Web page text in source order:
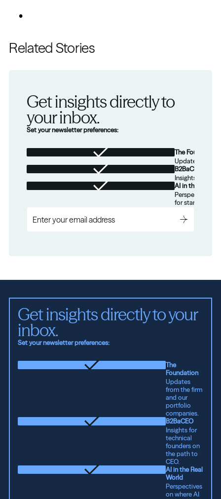
Related Stories
Get insights directly to
your inbox.
Set your newsletter preferences:
The Foundation
Updates from
B2BaCEO
Insights for
AI in the Real
Perspectives
for startups.
Get insights directly to your
inbox.
Set your newsletter preferences:
The
Foundation
Updates
from the firm
and our
portfolio
companies.
B2BaCEO
Insights for
technical
founders on
the path to
CEO.
AI in the Real
World
Perspectives
on where AI